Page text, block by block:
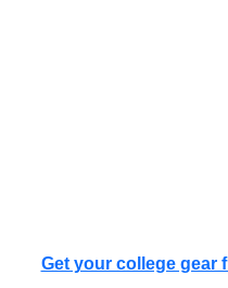
Get your college gear